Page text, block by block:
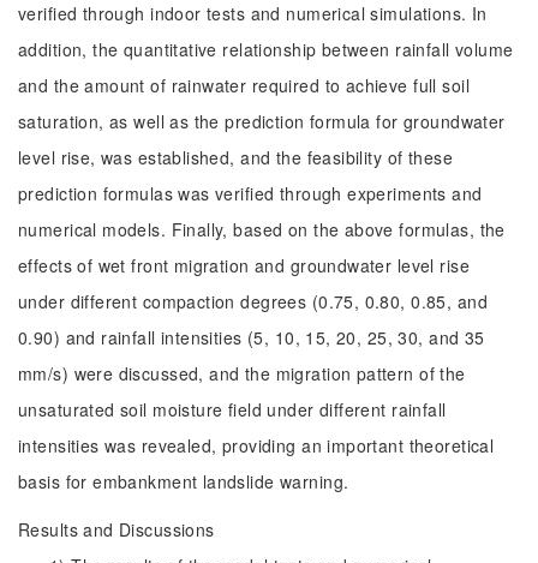
verified through indoor tests and numerical simulations. In
addition, the quantitative relationship between rainfall volume
and the amount of rainwater required to achieve full soil
saturation, as well as the prediction formula for groundwater
level rise, was established, and the feasibility of these
prediction formulas was verified through experiments and
numerical models. Finally, based on the above formulas, the
effects of wet front migration and groundwater level rise
under different compaction degrees (0.75, 0.80, 0.85, and
0.90) and rainfall intensities (5, 10, 15, 20, 25, 30, and 35
mm/s) were discussed, and the migration pattern of the
unsaturated soil moisture field under different rainfall
intensities was revealed, providing an important theoretical
basis for embankment landslide warning.
Results and Discussions